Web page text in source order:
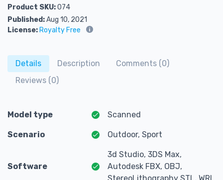
Product SKU:074
Published:Aug 10, 2021
License: Royalty Free
Details Description
Comments (0)
Reviews (0)
Model type Scanned
Scenario Outdoor, Sport
Software
3d Studio, 3DS Max,
Autodesk FBX, OBJ,